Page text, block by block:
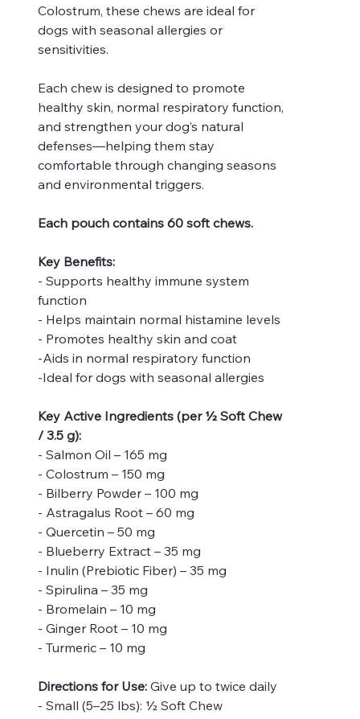
Colostrum, these chews are ideal for
dogs with seasonal allergies or
sensitivities.
Each chew is designed to promote
healthy skin, normal respiratory function,
and strengthen your dog’s natural
defenses—helping them stay
comfortable through changing seasons
and environmental triggers.
Each pouch contains 60 soft chews.
Key Benefits:
- Supports healthy immune system
function
- Helps maintain normal histamine levels
- Promotes healthy skin and coat
-Aids in normal respiratory function
-Ideal for dogs with seasonal allergies
Key Active Ingredients (per ½ Soft Chew
/ 3.5 g):
- Salmon Oil – 165 mg
- Colostrum – 150 mg
- Bilberry Powder – 100 mg
- Astragalus Root – 60 mg
- Quercetin – 50 mg
- Blueberry Extract – 35 mg
- Inulin (Prebiotic Fiber) – 35 mg
- Spirulina – 35 mg
- Bromelain – 10 mg
- Ginger Root – 10 mg
- Turmeric – 10 mg
Directions for Use: Give up to twice daily
- Small (5–25 lbs): ½ Soft Chew